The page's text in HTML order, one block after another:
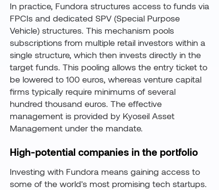
In practice, Fundora structures access to funds via
FPCIs and dedicated SPV (Special Purpose
Vehicle) structures. This mechanism pools
subscriptions from multiple retail investors within a
single structure, which then invests directly in the
target funds. This pooling allows the entry ticket to
be lowered to 100 euros, whereas venture capital
firms typically require minimums of several
hundred thousand euros. The effective
management is provided by Kyoseil Asset
Management under the mandate.
High-potential companies in the portfolio
Investing with Fundora means gaining access to
some of the world's most promising tech startups.